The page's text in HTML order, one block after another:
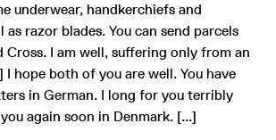
underwear, handkerchiefs and
as razor blades. You can send parcels
Cross. I am well, suffering only from an
I hope both of you are well. You have
in German. I long for you terribly
again soon in Denmark. [...]